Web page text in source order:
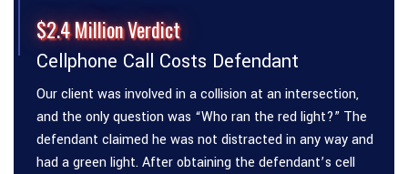
$2.4 Million Verdict
Cellphone Call Costs Defendant
Our client was involved in a collision at an intersection,
and the only question was “Who ran the red light?” The
defendant claimed he was not distracted in any way and
had a green light. After obtaining the defendant’s cell